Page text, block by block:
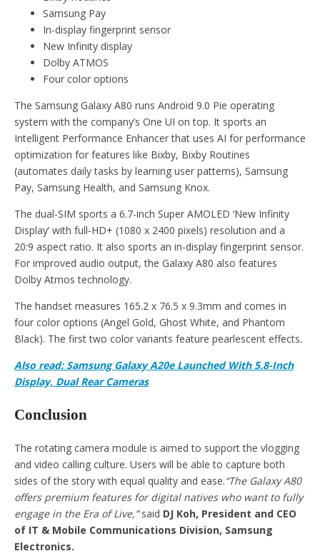
Samsung Pay
In-display fingerprint sensor
New Infinity display
Dolby ATMOS
Four color options
The Samsung Galaxy A80 runs Android 9.0 Pie operating
system with the company’s One UI on top. It sports an
Intelligent Performance Enhancer that uses AI for performance
optimization for features like Bixby, Bixby Routines
(automates daily tasks by learning user patterns), Samsung
Pay, Samsung Health, and Samsung Knox.
The dual-SIM sports a 6.7-inch Super AMOLED ‘New Infinity
Display’ with full-HD+ (1080 x 2400 pixels) resolution and a
20:9 aspect ratio. It also sports an in-display fingerprint sensor.
For improved audio output, the Galaxy A80 also features
Dolby Atmos technology.
The handset measures 165.2 x 76.5 x 9.3mm and comes in
four color options (Angel Gold, Ghost White, and Phantom
Black). The first two color variants feature pearlescent effects.
Also read: Samsung Galaxy A20e Launched With 5.8-Inch
Display, Dual Rear Cameras
Conclusion
The rotating camera module is aimed to support the vlogging
and video calling culture. Users will be able to capture both
sides of the story with equal quality and ease.“The Galaxy A80
offers premium features for digital natives who want to fully
engage in the Era of Live,”said DJ Koh, President and CEO
of IT & Mobile Communications Division, Samsung
Electronics.